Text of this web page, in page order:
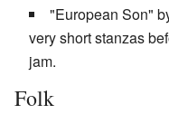
"European Son"
very short stanzas
jam.
Folk